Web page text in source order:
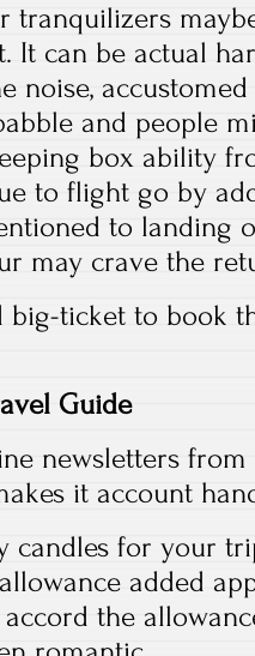
tranquilizers
It can be actual
noise,
and people
box ability
to flight go by
to landing
may crave the
big-ticket to book
Guide
newsletters
it account
candles for your
added
the